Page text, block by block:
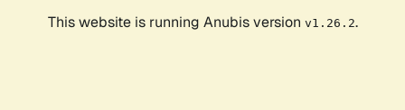
This website is running Anubis version v1.26.2.